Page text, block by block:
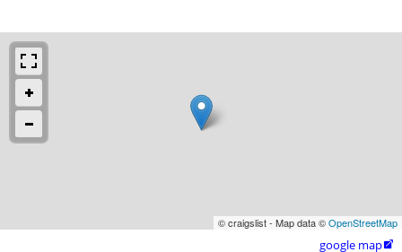
© craigslist - Map data ©OpenStreetMap
google map